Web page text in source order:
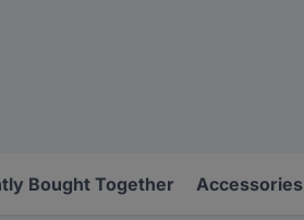
Bought Together Accessories